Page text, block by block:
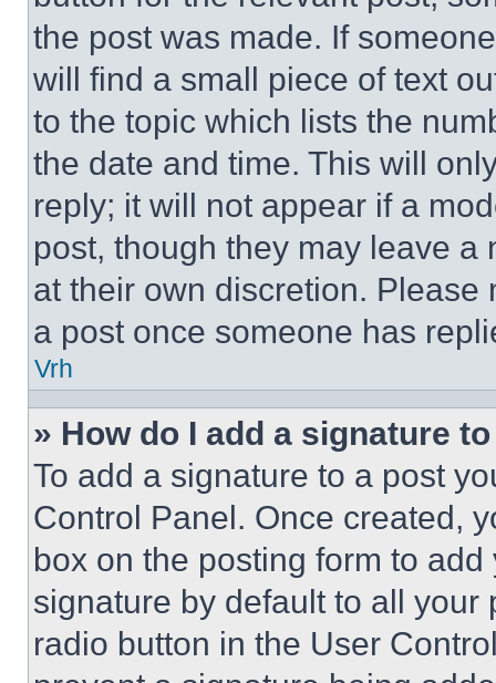
the post was made. If
will find a small piece of text
to the topic which lists the
the date and time. This will
reply; it will not appear if a
post, though they may leave a
at their own discretion.
a post once someone has
Vrh
» How do I add a signature
To add a signature to a post
Control Panel. Once created,
box on the posting form to
signature by default to all
radio button in the User